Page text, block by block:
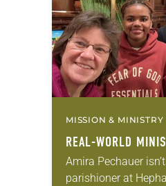
articles reflecting on
role in civic life…
MISSION & MINISTRY
REAL-WORLD
Amira Pechauer
parishioner at